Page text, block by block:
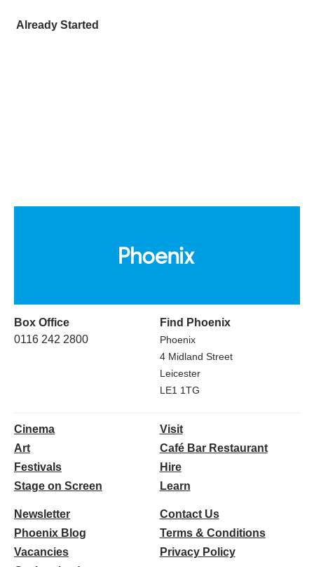
Already Started
Box Office
0116 242 2800
Find Phoenix
Phoenix
4 Midland Street
Leicester
LE1 1TG
Cinema
Art
Festivals
Stage on Screen
Visit
Café Bar Restaurant
Hire
Learn
Newsletter
Phoenix Blog
Vacancies
Contact Us
Terms & Conditions
Privacy Policy